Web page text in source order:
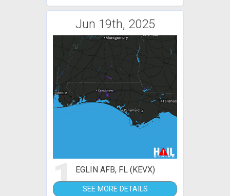
Jun 19th, 2025
1 EGLIN AFB, FL (KEVX)
SEE MORE DETAILS